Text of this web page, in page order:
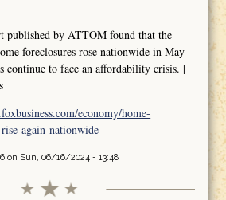
published by ATTOM found that the
foreclosures rose nationwide in May
continue to face an affordability crisis. |
economy/home-
again-nationwide
on Sun, 06/16/2024 - 13:48